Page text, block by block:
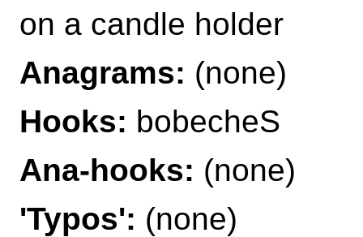
on a candle holder
Anagrams: (none)
Hooks: bobecheS
Ana-hooks: (none)
'Typos': (none)